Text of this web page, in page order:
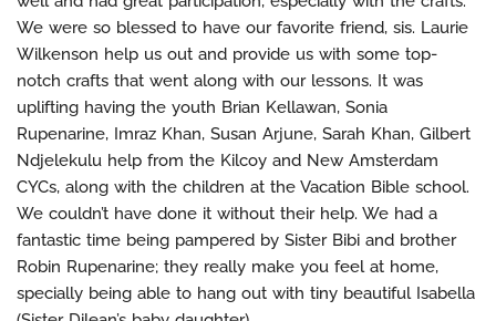
We were so blessed to have our favorite friend, sis. Laurie
Wilkenson help us out and provide us with some top-
notch crafts that went along with our lessons. It was
uplifting having the youth Brian Kellawan, Sonia
Rupenarine, Imraz Khan, Susan Arjune, Sarah Khan, Gilbert
Ndjelekulu help from the Kilcoy and New Amsterdam
CYCs, along with the children at the Vacation Bible school.
We couldn’t have done it without their help. We had a
fantastic time being pampered by Sister Bibi and brother
Robin Rupenarine; they really make you feel at home,
specially being able to hang out with tiny beautiful Isabella